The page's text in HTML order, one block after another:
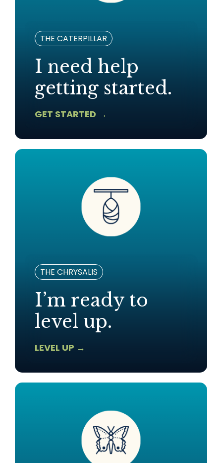
THE CATERPILLAR
I need help
getting started.
GET STARTED →
THE CHRYSALIS
I’m ready to
level up.
LEVEL UP →